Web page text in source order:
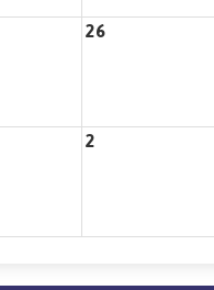
26
2